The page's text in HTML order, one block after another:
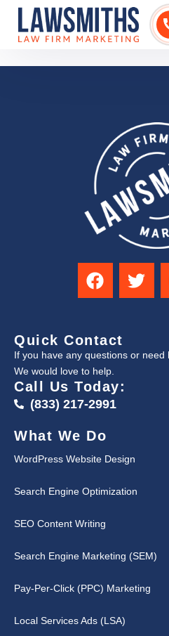
Quick Contact
If you have any questions or need
We would love to help.
Call Us Today:
(833) 217-2991
What We Do
WordPress Website Design
Search Engine Optimization
SEO Content Writing
Search Engine Marketing (SEM)
Pay-Per-Click (PPC) Marketing
Local Services Ads (LSA)